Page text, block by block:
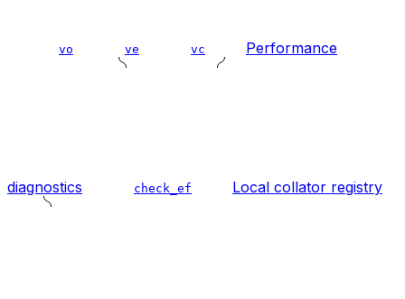
vo ve vc Performance
diagnostics check_ef Local collator registry